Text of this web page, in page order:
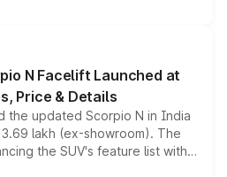
drive, a high-performance
into the brand's latest
range.
N Facelift Launched at
Price & Details
the updated Scorpio N in India
lakh (ex-showroom). The
the SUV's feature list with a
digital displays, Level 2 ADAS